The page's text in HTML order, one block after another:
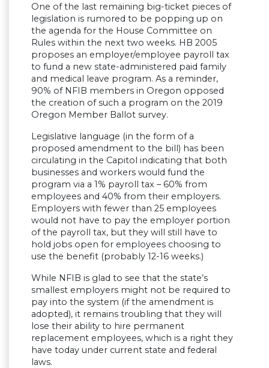
One of the last remaining big-ticket pieces of
legislation is rumored to be popping up on
the agenda for the House Committee on
Rules within the next two weeks. HB 2005
proposes an employer/employee payroll tax
to fund a new state-administered paid family
and medical leave program. As a reminder,
90% of NFIB members in Oregon opposed
the creation of such a program on the 2019
Oregon Member Ballot survey.
Legislative language (in the form of a
proposed amendment to the bill) has been
circulating in the Capitol indicating that both
businesses and workers would fund the
program via a 1% payroll tax – 60% from
employees and 40% from their employers.
Employers with fewer than 25 employees
would not have to pay the employer portion
of the payroll tax, but they will still have to
hold jobs open for employees choosing to
use the benefit (probably 12-16 weeks.)
While NFIB is glad to see that the state’s
smallest employers might not be required to
pay into the system (if the amendment is
adopted), it remains troubling that they will
lose their ability to hire permanent
replacement employees, which is a right they
have today under current state and federal
laws.